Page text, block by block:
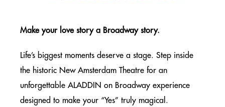
NEW YORK CITY & ON TOUR
BOOKING PROCESS
BROADWAY GROUP TICKETS
Make your love story a Broadway story.
Life’s biggest moments deserve a stage. Step inside
the historic New Amsterdam Theatre for an
unforgettable ALADDIN on Broadway experience
designed to make your “Yes” truly magical.